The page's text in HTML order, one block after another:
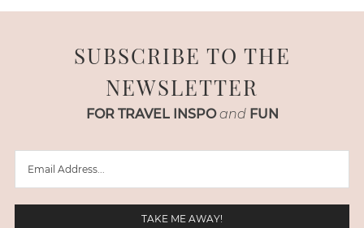
SUBSCRIBE TO THE
NEWSLETTER
FOR TRAVEL INSPO and FUN